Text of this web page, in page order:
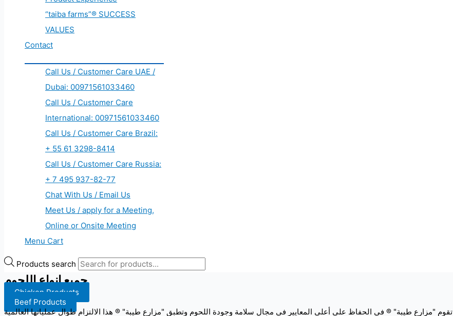
“taiba farms”® SUCCESS
VALUES
Contact
Call Us / Customer Care UAE /
Dubai: 00971561033460
Call Us / Customer Care
International: 00971561033460
Call Us / Customer Care Brazil:
+ 55 61 3298-8414
Call Us / Customer Care Russia:
+ 7 495 937-82-77
Chat With Us / Email Us
Meet Us / apply for a Meeting,
Online or Onsite Meeting
Menu Cart
Products search
جميع انواع اللحوم
Chicken Products
Beef Products
تقوم "مزارع طيبة" ® في الحفاظ على أعلى المعايير في مجال سلامة وجودة اللحوم وتطبق "مزارع طيبة" ® هذا الالتزام طوال عملياتها العالمية